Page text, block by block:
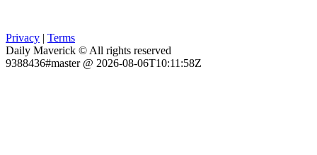
Privacy | Terms
Daily Maverick © All rights reserved
9388436#master @ 2026-08-06T10:11:58Z